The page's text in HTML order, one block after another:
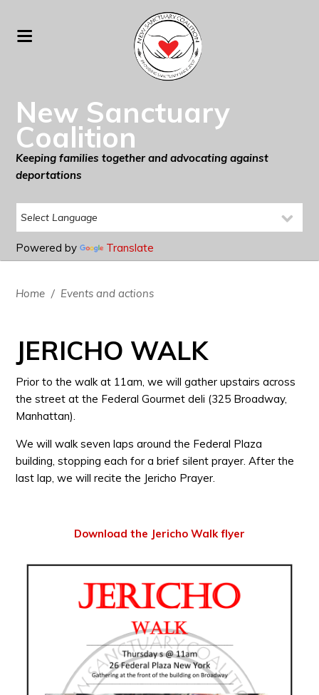
New Sanctuary
Coalition
Keeping families together and advocating against
deportations
Powered by Translate
Home / Events and actions
JERICHO WALK
Prior to the walk at 11am, we will gather upstairs across
the street at the Federal Gourmet deli (325 Broadway,
Manhattan).
We will walk seven laps around the Federal Plaza
building, stopping each for a brief silent prayer. After the
last lap, we will recite the Jericho Prayer.
Download the Jericho Walk flyer